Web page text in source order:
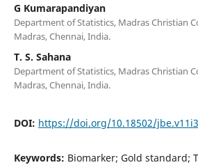
G Kumarapandiyan
Department of Statistics, Madras Christian
Madras, Chennai, India.
T. S. Sahana
Department of Statistics, Madras Christian
Madras, Chennai, India.
DOI: https://doi.org/10.18502/
Keywords: Biomarker; Gold standard;